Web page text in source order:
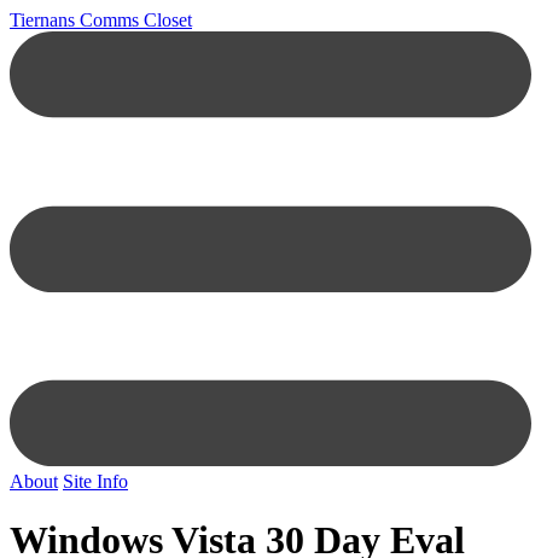
Tiernans Comms Closet
About Site Info
Windows Vista 30 Day Eval